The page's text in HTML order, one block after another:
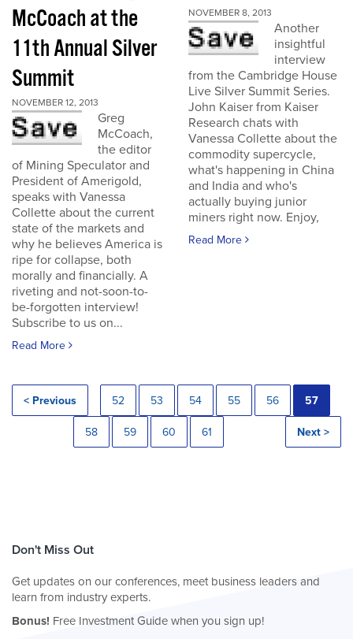
McCoach at the
11th Annual Silver
Summit
NOVEMBER 12, 2013
Greg
McCoach,
the editor
of Mining Speculator and
President of Amerigold,
speaks with Vanessa
Collette about the current
state of the markets and
why he believes America is
ripe for collapse, both
morally and financially. A
riveting and not-soon-to-
be-forgotten interview!
Subscribe to us on...
Read More
NOVEMBER 8, 2013
Another
insightful
interview
from the Cambridge House
Live Silver Summit Series.
John Kaiser from Kaiser
Research chats with
Vanessa Collette about the
commodity supercycle,
what's happening in China
and India and who's
actually buying junior
miners right now. Enjoy,
Read More
< Previous 52 53 54 55 56 57
58 59 60 61 Next >
Don't Miss Out
Get updates on our conferences, meet business leaders and
learn from industry experts.
Bonus! Free Investment Guide when you sign up!